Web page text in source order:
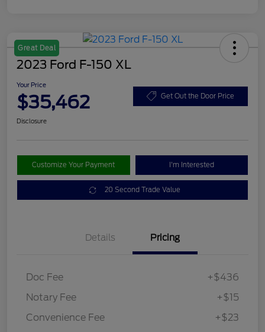
Great Deal
2023 Ford F-150 XL
Your Price
$35,462 Get Out the Door Price
Disclosure
Customize Your Payment I'm Interested
20 Second Trade Value
Details Pricing
Doc Fee
+$436
Notary Fee
+$15
Convenience Fee
+$23